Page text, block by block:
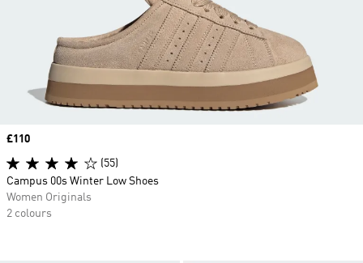
Price
£110
(55)
Campus 00s Winter Low Shoes
Women Originals
2 colours